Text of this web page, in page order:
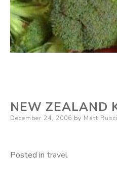
NEW ZEALAND
Posted
December 24, 2006 by Matt
Posted in travel